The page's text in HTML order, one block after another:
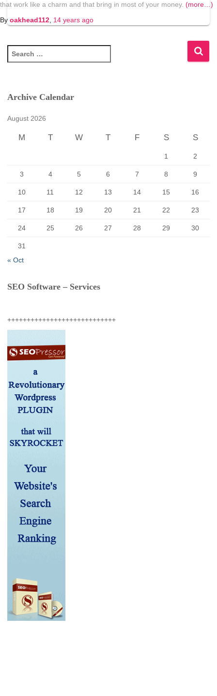
that work like a charm and that bring in most of your money. (more…)
By oakhead112 14 years ago
e
c
Archive Calendar
August 2026
M T W T F S S
1 2
3 4 5 6 7 8 9
10 11 12 13 14 15 16
17 18 19 20 21 22 23
24 25 26 27 28 29 30
31
« Oct
SEO Software – Services
++++++++++++++++++++++++++++